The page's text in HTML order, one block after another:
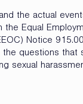
the actual
the Equal
Notice
questions that
sexual